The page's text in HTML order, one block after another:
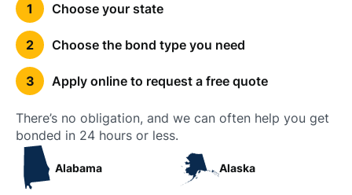
Choose your state
Choose the bond type you need
Apply online to request a free quote
There’s no obligation, and we can often help you get
bonded in 24 hours or less.
Alabama Alaska